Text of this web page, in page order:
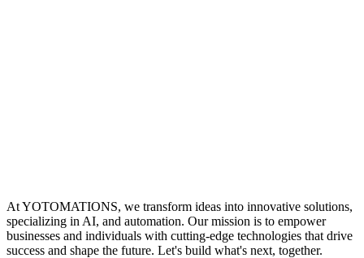
At YOTOMATIONS, we transform ideas into innovative solutions,
specializing in AI, and automation. Our mission is to empower
businesses and individuals with cutting-edge technologies that drive
success and shape the future. Let's build what's next, together.